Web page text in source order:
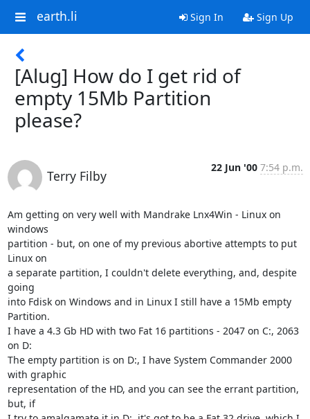
earth.li Sign In Sign Up
[Alug] How do I get rid of
empty 15Mb Partition
please?
Terry Filby
22 Jun '00 7:54 p.m.
Am getting on very well with Mandrake Lnx4Win - Linux on
windows
partition - but, on one of my previous abortive attempts to put
Linux on
a separate partition, I couldn't delete everything, and, despite
going
into Fdisk on Windows and in Linux I still have a 15Mb empty
Partition.
I have a 4.3 Gb HD with two Fat 16 partitions - 2047 on C:, 2063
on D:
The empty partition is on D:, I have System Commander 2000
with graphic
representation of the HD, and you can see the errant partition,
but, if